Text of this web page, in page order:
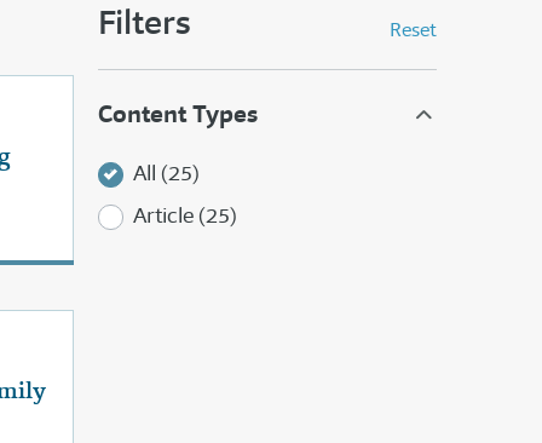
Filters Reset
Content Types
All (25)
Article (25)